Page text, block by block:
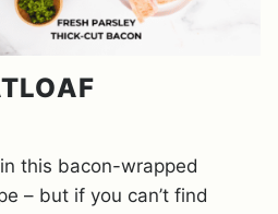
this bacon-wrapped
– but if you can’t find